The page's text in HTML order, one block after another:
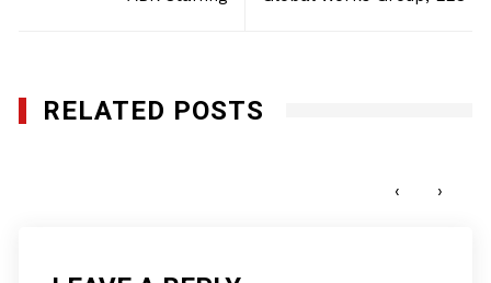
navigation
RELATED POSTS
‹ ›